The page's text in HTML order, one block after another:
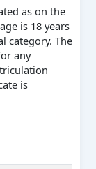
as on the
is 18 years
category. The
any
is